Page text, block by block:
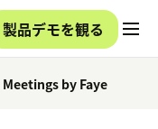
製品デモを観る
by Faye